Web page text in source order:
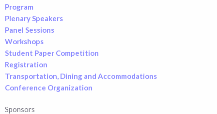
Program
Plenary Speakers
Panel Sessions
Workshops
Student Paper Competition
Registration
Transportation, Dining and Accommodations
Conference Organization
Sponsors